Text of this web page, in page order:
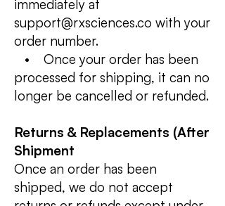
immediately at
support@rxsciences.co with your
order number.
• Once your order has been
processed for shipping, it can no
longer be cancelled or refunded.
Returns & Replacements (After
Shipment
Once an order has been
shipped, we do not accept